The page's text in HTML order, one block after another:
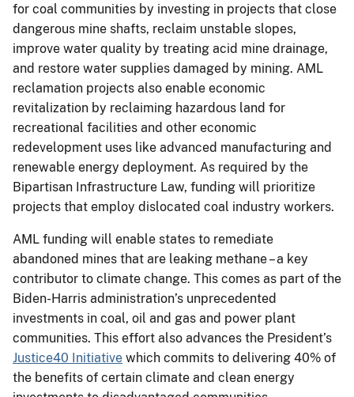
for coal communities by investing in projects that close
dangerous mine shafts, reclaim unstable slopes,
improve water quality by treating acid mine drainage,
and restore water supplies damaged by mining. AML
reclamation projects also enable economic
revitalization by reclaiming hazardous land for
recreational facilities and other economic
redevelopment uses like advanced manufacturing and
renewable energy deployment. As required by the
Bipartisan Infrastructure Law, funding will prioritize
projects that employ dislocated coal industry workers.
AML funding will enable states to remediate
abandoned mines that are leaking methane – a key
contributor to climate change. This comes as part of the
Biden-Harris administration’s unprecedented
investments in coal, oil and gas and power plant
communities. This effort also advances the President’s
Justice40 Initiative which commits to delivering 40% of
the benefits of certain climate and clean energy